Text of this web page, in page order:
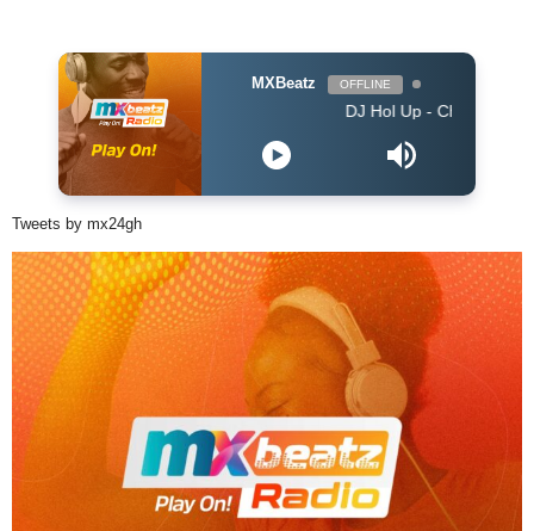
MXBeatz OFFLINE
DJ Hol Up - Chill Afrobeats Mix
Tweets by mx24gh